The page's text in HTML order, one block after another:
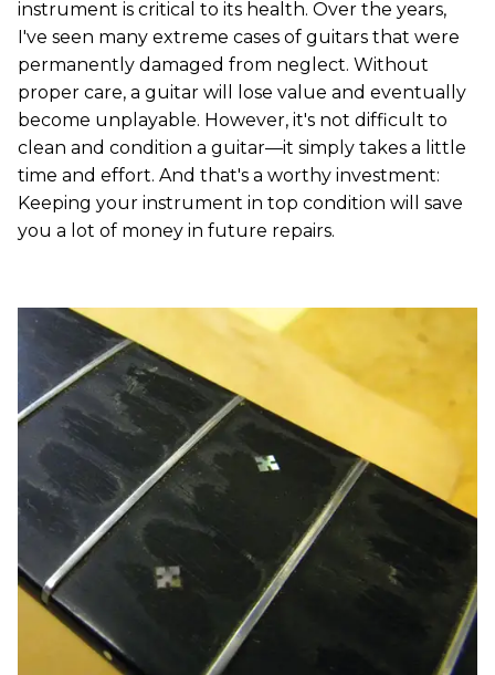
instrument is critical to its health. Over the years,
I've seen many extreme cases of guitars that were
permanently damaged from neglect. Without
proper care, a guitar will lose value and eventually
become unplayable. However, it's not difficult to
clean and condition a guitar—it simply takes a little
time and effort. And that's a worthy investment:
Keeping your instrument in top condition will save
you a lot of money in future repairs.